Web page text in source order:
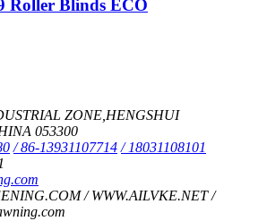
Roller Blinds ECO
ZONE,HENGSHUI
053300
/ 86-13931107714 / 18031108101
/ WWW.AILVKE.NET /